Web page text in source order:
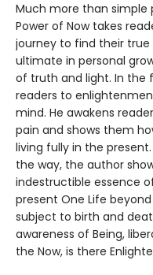
Much more than simple
Power of Now takes
journey to find their
ultimate in personal
of truth and light. In the
readers to
mind. He awakens
pain and shows them
living fully in the
the way, the author
indestructible essence
present One Life
subject to birth and
awareness of Being,
the Now, is there